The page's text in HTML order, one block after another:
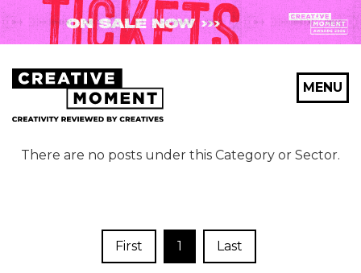
MENU
There are no posts under this Category or Sector.
First 1 Last